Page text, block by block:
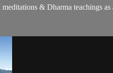
& Dharma teachings